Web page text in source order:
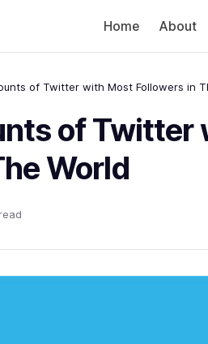
Home About
of Twitter
World